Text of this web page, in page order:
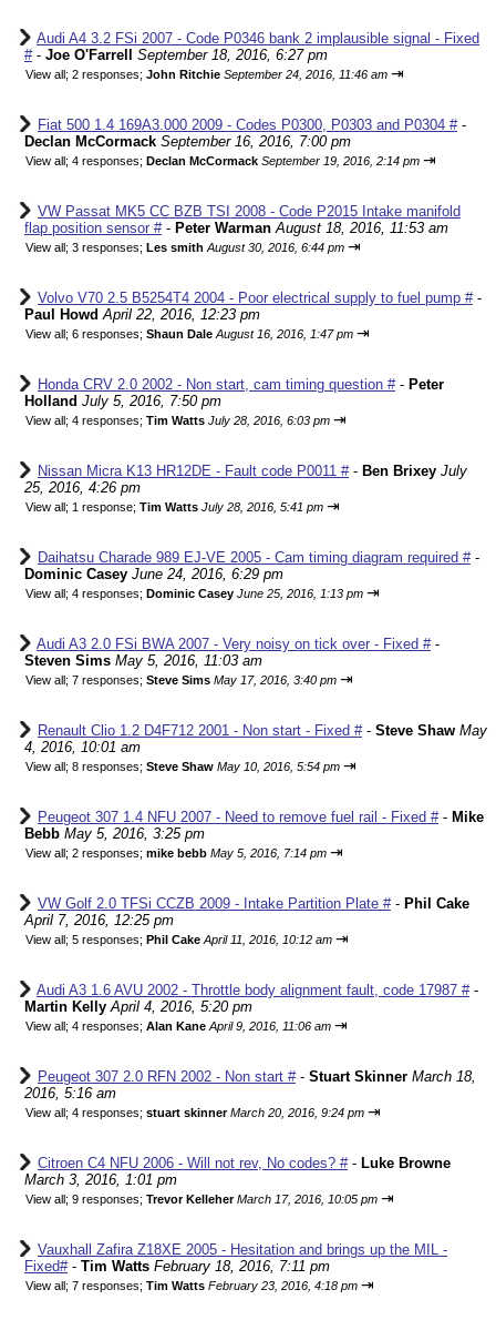
Audi A4 3.2 FSi 2007 - Code P0346 bank 2 implausible signal - Fixed
#- Joe O'Farrell September 18, 2016, 6:27 pm
View all; 2 responses; John Ritchie September 24, 2016, 11:46 am ⇥
Fiat 500 1.4 169A3.000 2009 - Codes P0300, P0303 and P0304 #-
Declan McCormack September 16, 2016, 7:00 pm
View all; 4 responses; Declan McCormack September 19, 2016, 2:14 pm ⇥
VW Passat MK5 CC BZB TSI 2008 - Code P2015 Intake manifold
flap position sensor #- Peter Warman August 18, 2016, 11:53 am
View all; 3 responses; Les smith August 30, 2016, 6:44 pm ⇥
Volvo V70 2.5 B5254T4 2004 - Poor electrical supply to fuel pump #-
Paul Howd April 22, 2016, 12:23 pm
View all; 6 responses; Shaun Dale August 16, 2016, 1:47 pm ⇥
Honda CRV 2.0 2002 - Non start, cam timing question #- Peter
Holland July 5, 2016, 7:50 pm
View all; 4 responses; Tim Watts July 28, 2016, 6:03 pm ⇥
Nissan Micra K13 HR12DE - Fault code P0011 #- Ben Brixey July
25, 2016, 4:26 pm
View all; 1 response; Tim Watts July 28, 2016, 5:41 pm ⇥
Daihatsu Charade 989 EJ-VE 2005 - Cam timing diagram required #-
Dominic Casey June 24, 2016, 6:29 pm
View all; 4 responses; Dominic Casey June 25, 2016, 1:13 pm ⇥
Audi A3 2.0 FSi BWA 2007 - Very noisy on tick over - Fixed #-
Steven Sims May 5, 2016, 11:03 am
View all; 7 responses; Steve Sims May 17, 2016, 3:40 pm ⇥
Renault Clio 1.2 D4F712 2001 - Non start - Fixed #- Steve Shaw May
4, 2016, 10:01 am
View all; 8 responses; Steve Shaw May 10, 2016, 5:54 pm ⇥
Peugeot 307 1.4 NFU 2007 - Need to remove fuel rail - Fixed #- Mike
Bebb May 5, 2016, 3:25 pm
View all; 2 responses; mike bebb May 5, 2016, 7:14 pm ⇥
VW Golf 2.0 TFSi CCZB 2009 - Intake Partition Plate #- Phil Cake
April 7, 2016, 12:25 pm
View all; 5 responses; Phil Cake April 11, 2016, 10:12 am ⇥
Audi A3 1.6 AVU 2002 - Throttle body alignment fault, code 17987 #-
Martin Kelly April 4, 2016, 5:20 pm
View all; 4 responses; Alan Kane April 9, 2016, 11:06 am ⇥
Peugeot 307 2.0 RFN 2002 - Non start #- Stuart Skinner March 18,
2016, 5:16 am
View all; 4 responses; stuart skinner March 20, 2016, 9:24 pm ⇥
Citroen C4 NFU 2006 - Will not rev, No codes? #- Luke Browne
March 3, 2016, 1:01 pm
View all; 9 responses; Trevor Kelleher March 17, 2016, 10:05 pm ⇥
Vauxhall Zafira Z18XE 2005 - Hesitation and brings up the MIL -
Fixed#- Tim Watts February 18, 2016, 7:11 pm
View all; 7 responses; Tim Watts February 23, 2016, 4:18 pm ⇥